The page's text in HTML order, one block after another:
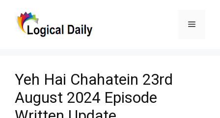
Menu
Yeh Hai Chahatein 23rd
August 2024 Episode